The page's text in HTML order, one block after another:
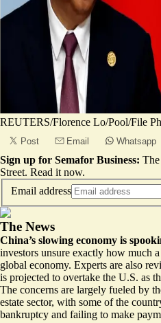
REUTERS/Florence Lo/Pool/File
Post Email Whatsapp
Sign up for Semafor Business:
Street. Read it now.
Email address
The News
China’s slowing economy is
investors unsure exactly how much
global economy. Experts are also
is projected to overtake the U.S. as
The concerns are largely fueled by
estate sector, with some of the
bankruptcy and failing to make